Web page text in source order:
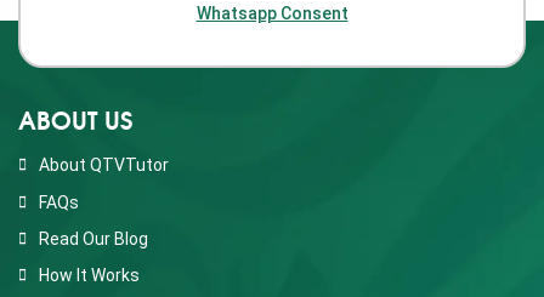
Whatsapp Consent
ABOUT US
About QTVTutor
FAQs
Read Our Blog
How It Works